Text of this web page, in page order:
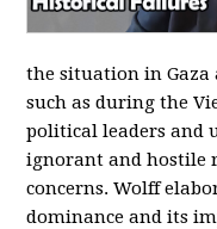
the situation in
such as during the
political leaders and
ignorant and hostile
concerns. Wolff
dominance and its